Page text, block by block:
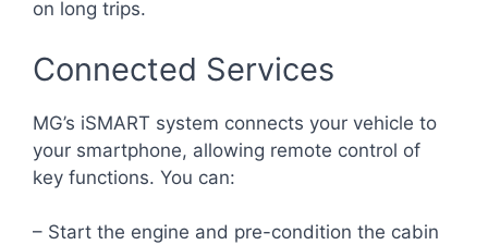
on long trips.
Connected Services
MG’s iSMART system connects your vehicle to
your smartphone, allowing remote control of
key functions. You can:
– Start the engine and pre-condition the cabin